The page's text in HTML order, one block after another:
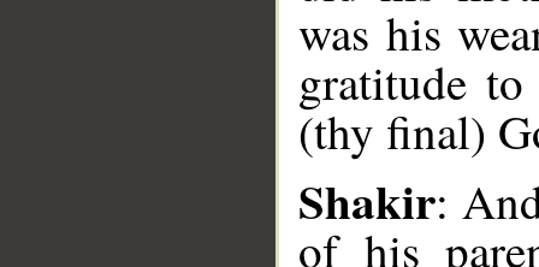
was his
gratitude
(thy final)
Shakir:
of his